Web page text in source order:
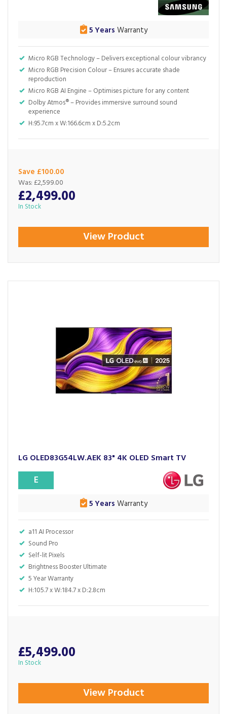
Micro RGB Technology – Delivers exceptional colour vibrancy
Micro RGB Precision Colour – Ensures accurate shade
reproduction
Micro RGB AI Engine – Optimises picture for any content
Dolby Atmos® – Provides immersive surround sound
experience
H:95.7cm x W:166.6cm x D:5.2cm
5 Years Warranty
Save £100.00
£2,499.00
Was: £2,599.00
In Stock
View Product
LG OLED83G54LW.AEK 83" 4K OLED Smart TV
a11 AI Processor
Sound Pro
Self-lit Pixels
Brightness Booster Ultimate
5 Year Warranty
H:105.7 x W:184.7 x D:2.8cm
E
5 Years Warranty
£5,499.00
In Stock
View Product